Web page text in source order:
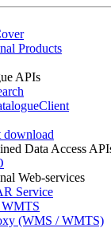
Products
APIs
download
Data Access
Web-services
Service
(WMS / WMTS)